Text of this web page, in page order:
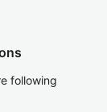
following